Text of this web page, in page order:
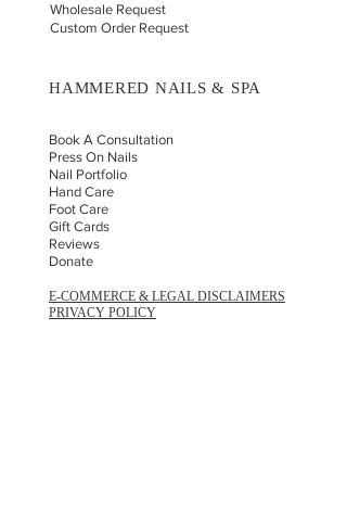
Wholesale Request
Custom Order Request
HAMMERED NAILS & SPA
Book A Consultation
Press On Nails
Nail Portfolio
Hand Care
Foot Care
Gift Cards
Reviews
Donate
E-COMMERCE & LEGAL DISCLAIMERS
PRIVACY POLICY